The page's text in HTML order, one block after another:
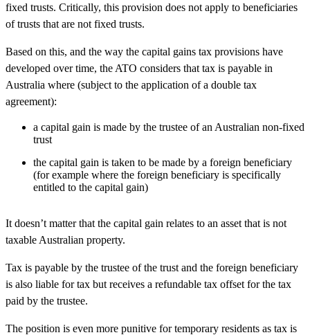
fixed trusts. Critically, this provision does not apply to beneficiaries
of trusts that are not fixed trusts.
Based on this, and the way the capital gains tax provisions have
developed over time, the ATO considers that tax is payable in
Australia where (subject to the application of a double tax
agreement):
a capital gain is made by the trustee of an Australian non-fixed
trust
the capital gain is taken to be made by a foreign beneficiary
(for example where the foreign beneficiary is specifically
entitled to the capital gain)
It doesn’t matter that the capital gain relates to an asset that is not
taxable Australian property.
Tax is payable by the trustee of the trust and the foreign beneficiary
is also liable for tax but receives a refundable tax offset for the tax
paid by the trustee.
The position is even more punitive for temporary residents as tax is